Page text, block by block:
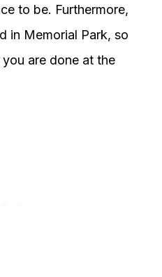
to be. Furthermore,
in Memorial Park, so
are done at the